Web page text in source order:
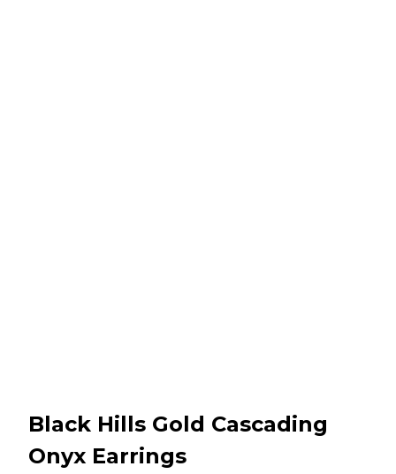
Black Hills Gold Cascading
Onyx Earrings